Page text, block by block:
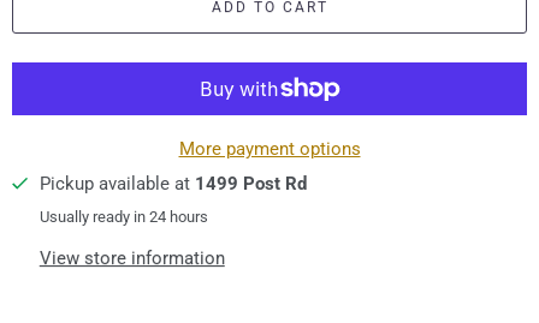
ADD TO CART
More payment options
Pickup available at 1499 Post Rd
Usually ready in 24 hours
View store information